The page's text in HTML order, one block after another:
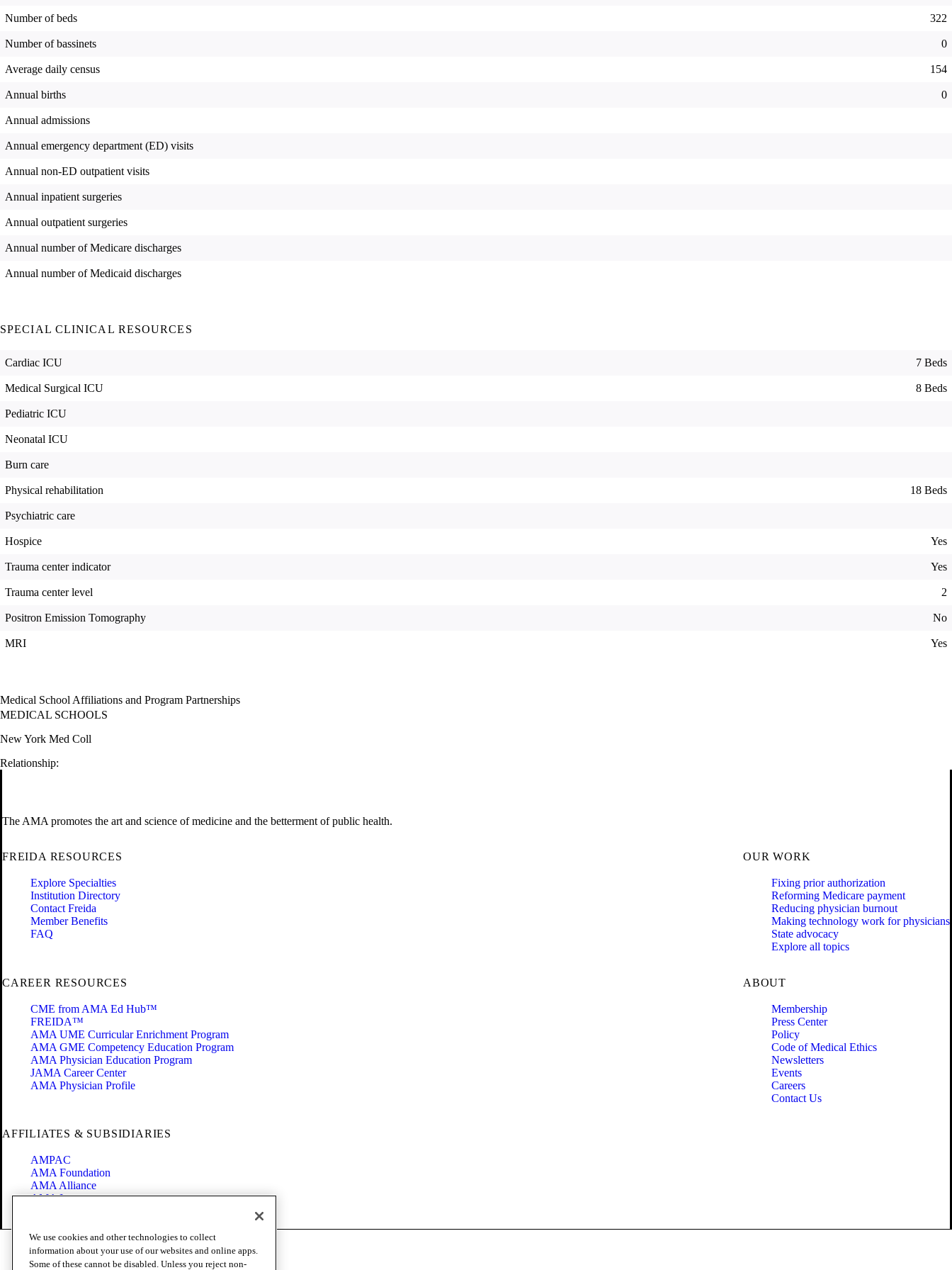
Number of beds 322
Number of bassinets 0
Average daily census 154
Annual births 0
Annual admissions
Annual emergency department (ED) visits
Annual non-ED outpatient visits
Annual inpatient surgeries
Annual outpatient surgeries
Annual number of Medicare discharges
Annual number of Medicaid discharges
SPECIAL CLINICAL RESOURCES
Cardiac ICU 7 Beds
Medical Surgical ICU 8 Beds
Pediatric ICU
Neonatal ICU
Burn care
Physical rehabilitation 18 Beds
Psychiatric care
Hospice Yes
Trauma center indicator Yes
Trauma center level 2
Positron Emission Tomography No
MRI Yes
Medical School Affiliations and Program Partnerships
MEDICAL SCHOOLS
New York Med Coll
Relationship:
The AMA promotes the art and science of medicine and the betterment of public health.
FREIDA RESOURCES
Explore Specialties
Institution Directory
Contact Freida
Member Benefits
FAQ
OUR WORK
Fixing prior authorization
Reforming Medicare payment
Reducing physician burnout
Making technology work for physicians
State advocacy
Explore all topics
CAREER RESOURCES
CME from AMA Ed Hub™
FREIDA™
AMA UME Curricular Enrichment Program
AMA GME Competency Education Program
AMA Physician Education Program
JAMA Career Center
AMA Physician Profile
ABOUT
Membership
Press Center
Policy
Code of Medical Ethics
Newsletters
Events
Careers
Contact Us
AFFILIATES & SUBSIDIARIES
AMPAC
AMA Foundation
AMA Alliance
AMA Insurance
Code of Conduct
Terms of Use
We use cookies and other technologies to collect
information about your use of our websites and online apps.
Some of these cannot be disabled. Unless you reject non-